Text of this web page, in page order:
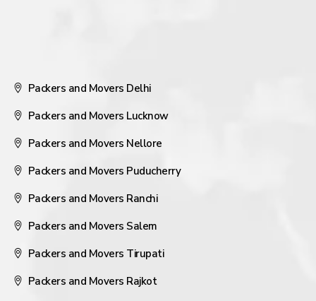
Packers and Movers Delhi
Packers and Movers Lucknow
Packers and Movers Nellore
Packers and Movers Puducherry
Packers and Movers Ranchi
Packers and Movers Salem
Packers and Movers Tirupati
Packers and Movers Rajkot